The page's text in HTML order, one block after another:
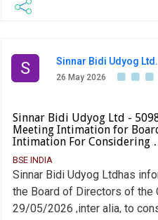
S Sinnar Bidi Udyog Ltd.
26 May 2026
Sinnar Bidi Udyog Ltd -
Meeting Intimation for
Intimation For Considering
BSE INDIA
Sinnar Bidi Udyog Ltdhas
the Board of Directors of the
29/05/2026 ,inter alia, to